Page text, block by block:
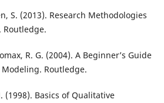
S. (2013). Research Methodologies
Routledge.
R. G. (2004). A Beginner’s Guide
Routledge.
(1998). Basics of Qualitative